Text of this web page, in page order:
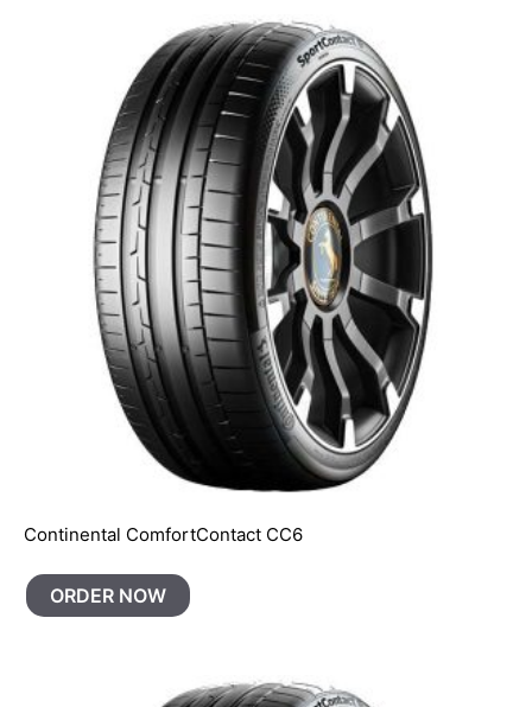
Continental ComfortContact CC6
ORDER NOW